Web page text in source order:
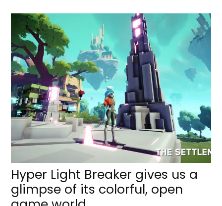
Hyper Light Breaker gives us a
glimpse of its colorful, open